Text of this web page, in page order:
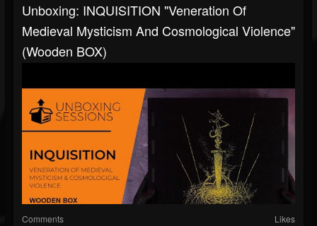
Unboxing: INQUISITION "Veneration Of
Medieval Mysticism And Cosmological Violence"
(Wooden BOX)
Comments Likes